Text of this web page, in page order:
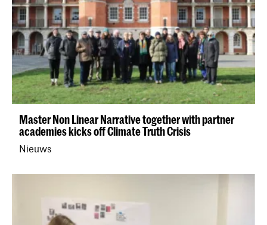
Master Non Linear Narrative together with partner
academies kicks off Climate Truth Crisis
Nieuws